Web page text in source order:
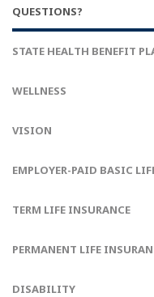
QUESTIONS?
STATE HEALTH BENEFIT
WELLNESS
VISION
EMPLOYER-PAID BASIC
TERM LIFE INSURANCE
PERMANENT LIFE
DISABILITY